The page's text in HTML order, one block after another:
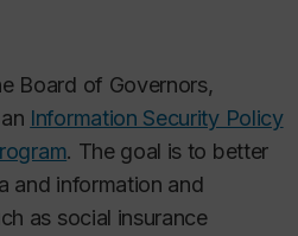
Board of Governors,
Information Security Policy
. The goal is to better
and information and
as social insurance